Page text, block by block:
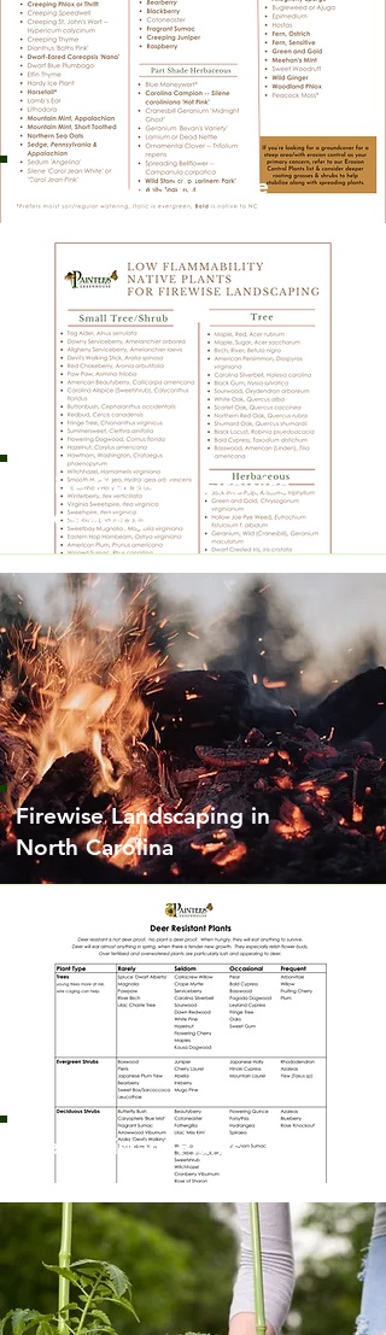
Groundcovers We Love
Native Plants for Firewise
Landscaping
Firewise Landscaping in
North Carolina
Deer Resistant Plants